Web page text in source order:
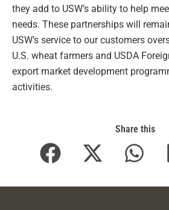
they add to USW’s ability to help
needs. These partnerships will
USW’s service to our customers
U.S. wheat farmers and USDA
export market development
activities.
Share this